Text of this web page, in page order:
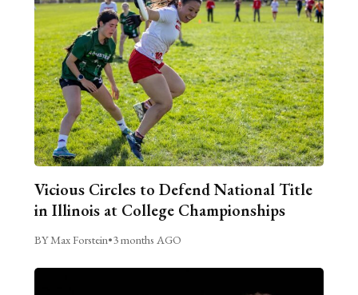
Vicious Circles to Defend National Title
in Illinois at College Championships
BY Max Forstein•3 months AGO